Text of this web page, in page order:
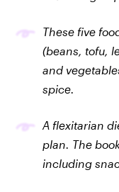
These five
(beans, tofu,
and
spice.
A flexitarian
plan. The
including